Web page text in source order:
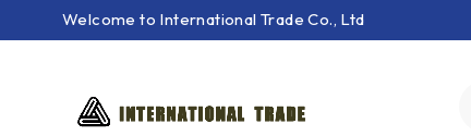
Welcome to International Trade Co., Ltd